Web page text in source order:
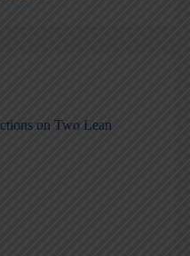
on Two Lean